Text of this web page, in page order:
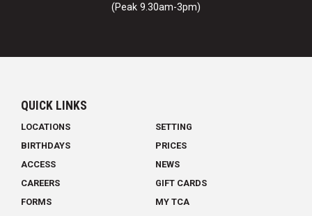
(Peak 9.30am-3pm)
QUICK LINKS
LOCATIONS
SETTING
BIRTHDAYS
PRICES
ACCESS
NEWS
CAREERS
GIFT CARDS
FORMS
MY TCA